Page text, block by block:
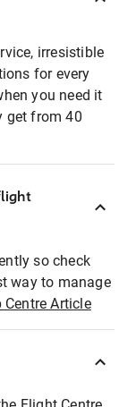
irresistible
for every
you need it
get from 40
so check
way to manage
Centre Article